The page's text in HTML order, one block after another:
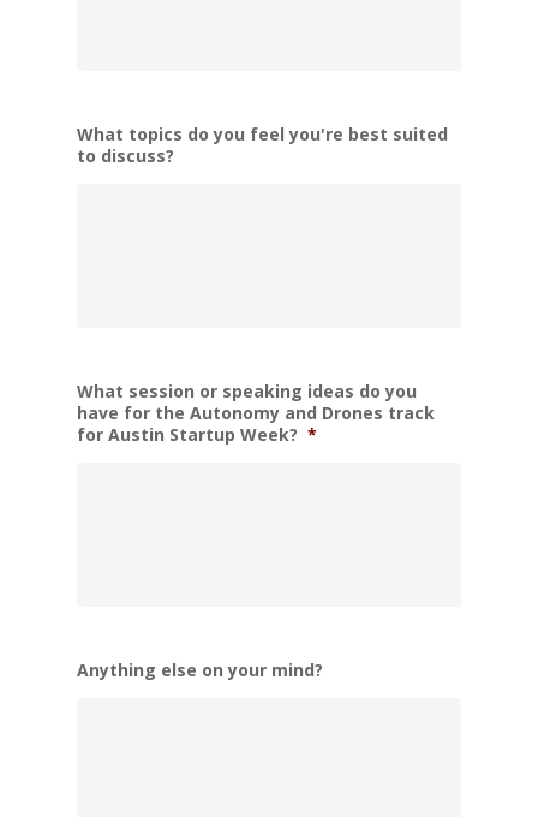
What topics do you feel you're best suited
to discuss?
What session or speaking ideas do you
have for the Autonomy and Drones track
for Austin Startup Week? *
Anything else on your mind?